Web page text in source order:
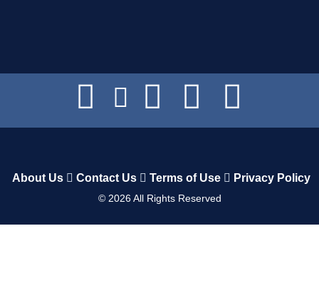
About Us Contact Us Terms of Use Privacy Policy
© 2026All Rights Reserved